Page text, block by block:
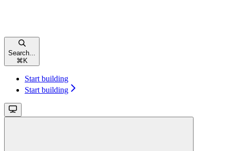
Search...
⌘ K
Start building
Start building